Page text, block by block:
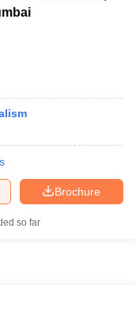
Answer Key
& Journalism Colleges
Brochure
so far